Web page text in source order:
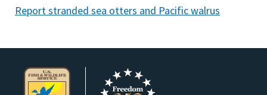
Report stranded sea otters and Pacific walrus